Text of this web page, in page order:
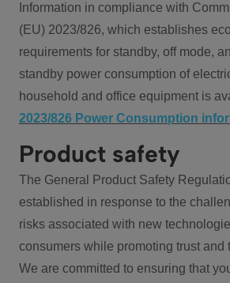
Information in compliance with
(EU) 2023/826, which establishes
requirements for standby, off mode,
standby power consumption of
household and office equipment is
2023/826 Power Consumption
Product safety
The General Product Safety
established in response to the
risks associated with new
consumers while promoting trust and
We are committed to ensuring that